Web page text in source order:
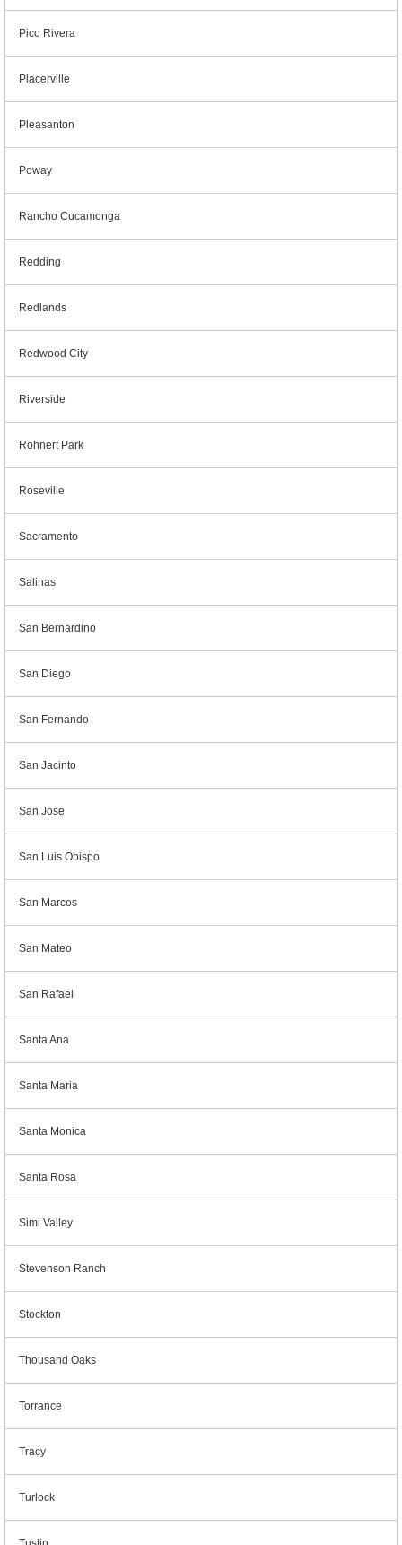
Pico Rivera
Placerville
Pleasanton
Poway
Rancho Cucamonga
Redding
Redlands
Redwood City
Riverside
Rohnert Park
Roseville
Sacramento
Salinas
San Bernardino
San Diego
San Fernando
San Jacinto
San Jose
San Luis Obispo
San Marcos
San Mateo
San Rafael
Santa Ana
Santa Maria
Santa Monica
Santa Rosa
Simi Valley
Stevenson Ranch
Stockton
Thousand Oaks
Torrance
Tracy
Turlock